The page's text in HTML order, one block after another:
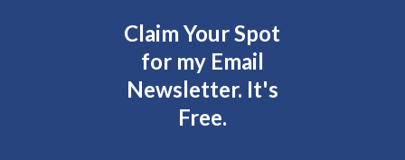
Claim Your Spot
for my Email
Newsletter. It's
Free.